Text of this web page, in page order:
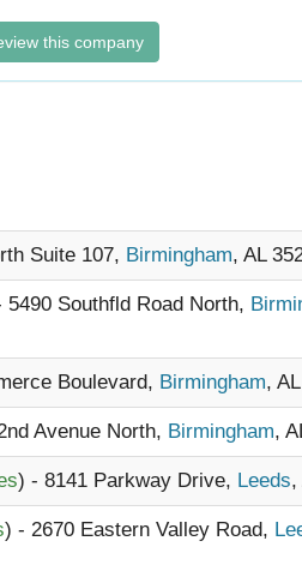
this company
Suite 107, Birmingham, AL
5490 Southfld Road North,
Boulevard, Birmingham,
Avenue North, Birmingham,
) - 8141 Parkway Drive, Leeds,
) - 2670 Eastern Valley Road,